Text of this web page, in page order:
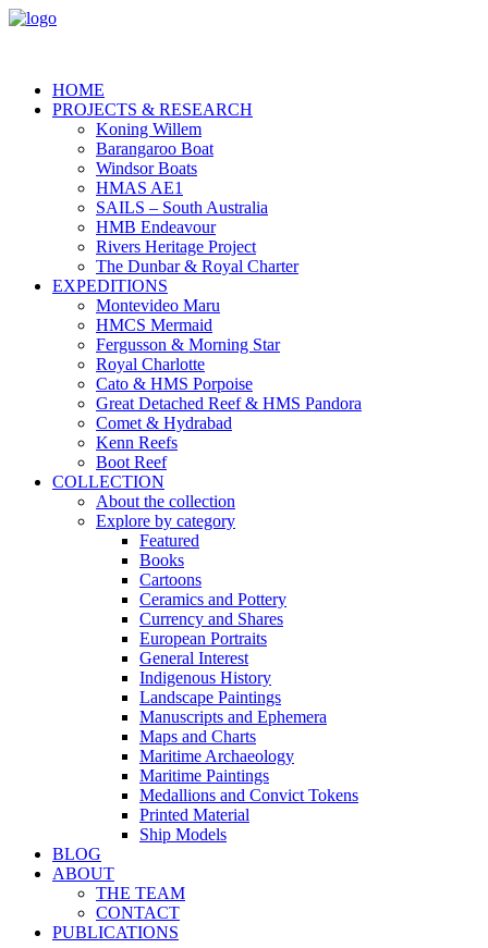
HOME
PROJECTS & RESEARCH
Koning Willem
Barangaroo Boat
Windsor Boats
HMAS AE1
SAILS – South Australia
HMB Endeavour
Rivers Heritage Project
The Dunbar & Royal Charter
EXPEDITIONS
Montevideo Maru
HMCS Mermaid
Fergusson & Morning Star
Royal Charlotte
Cato & HMS Porpoise
Great Detached Reef & HMS Pandora
Comet & Hydrabad
Kenn Reefs
Boot Reef
COLLECTION
About the collection
Explore by category
Featured
Books
Cartoons
Ceramics and Pottery
Currency and Shares
European Portraits
General Interest
Indigenous History
Landscape Paintings
Manuscripts and Ephemera
Maps and Charts
Maritime Archaeology
Maritime Paintings
Medallions and Convict Tokens
Printed Material
Ship Models
BLOG
ABOUT
THE TEAM
CONTACT
PUBLICATIONS